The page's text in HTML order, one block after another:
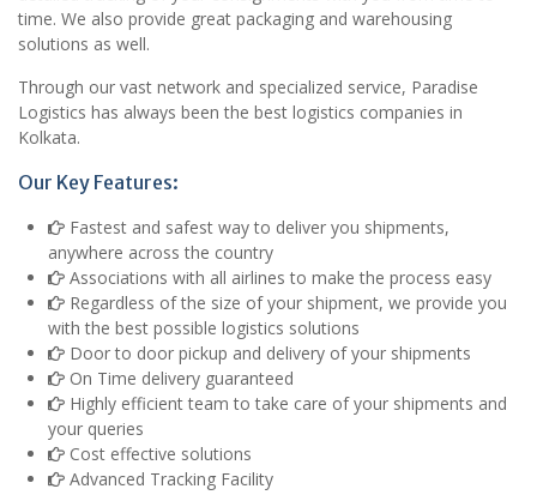
time. We also provide great packaging and warehousing
solutions as well.
Through our vast network and specialized service, Paradise
Logistics has always been the best logistics companies in
Kolkata.
Our Key Features:
Fastest and safest way to deliver you shipments,
anywhere across the country
Associations with all airlines to make the process easy
Regardless of the size of your shipment, we provide you
with the best possible logistics solutions
Door to door pickup and delivery of your shipments
On Time delivery guaranteed
Highly efficient team to take care of your shipments and
your queries
Cost effective solutions
Advanced Tracking Facility